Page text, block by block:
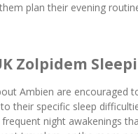
plan their evening
Zolpidem
Ambien are
their specific sleep
night awakenings